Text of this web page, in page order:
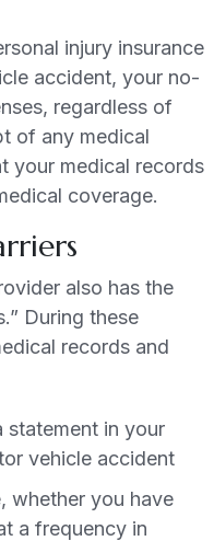
injury insurance
accident, your no-
regardless of
of any medical
your medical records
coverage.
also has the
During these
records and
statement in your
vehicle accident
whether you have
a frequency in